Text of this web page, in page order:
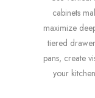
cabinets
maximize
tiered
pans, create
your